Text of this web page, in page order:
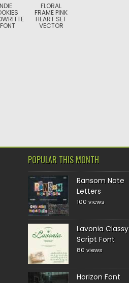
FLORAL
FRAME PINK
HEART SET
VECTOR
POPULAR THIS MONTH
Ransom Note
Letters
100 views
Lavonia Classy
Script Font
80 views
Horizon Font